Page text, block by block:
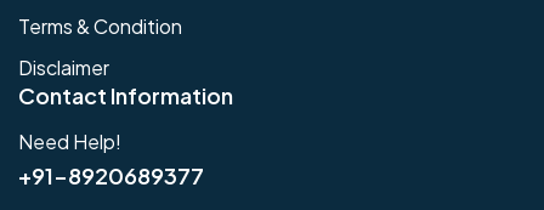
Terms & Condition
Disclaimer
Contact Information
Need Help!
+91-8920689377